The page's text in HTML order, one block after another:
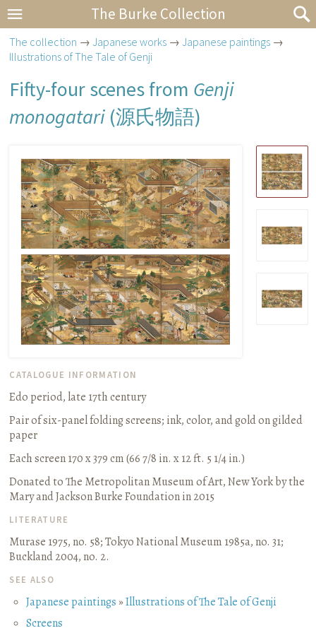
The Burke Collection
The collection →Japanese works →Japanese paintings →
Illustrations of The Tale of Genji
Fifty-four scenes from Genji
monogatari (源氏物語)
CATALOGUE INFORMATION
Edo period, late 17th century
Pair of six-panel folding screens; ink, color, and gold on gilded
paper
Each screen 170 x 379 cm (66 7/8 in. x 12 ft. 5 1/4 in.)
Donated to The Metropolitan Museum of Art, New York by the
Mary and Jackson Burke Foundation in 2015
LITERATURE
Murase 1975, no. 58;Tokyo National Museum 1985a, no. 31;
Buckland 2004, no. 2.
SEE ALSO
Japanese paintings»Illustrations of The Tale of Genji
Screens